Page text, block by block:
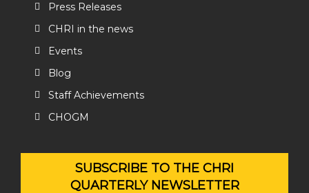
Press Releases
CHRI in the news
Events
Blog
Staff Achievements
CHOGM
SUBSCRIBE TO THE CHRI
QUARTERLY NEWSLETTER